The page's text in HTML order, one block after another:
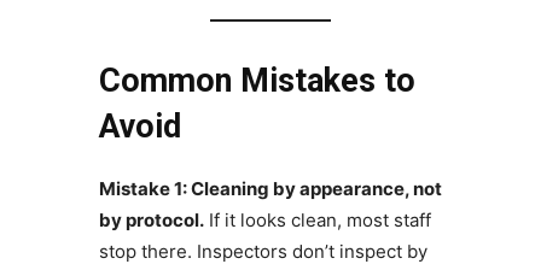
Common Mistakes to
Avoid
Mistake 1: Cleaning by appearance, not
by protocol.If it looks clean, most staff
stop there. Inspectors don’t inspect by